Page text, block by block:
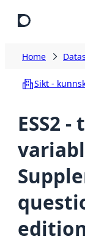
Home
Sikt -
ESS2 -